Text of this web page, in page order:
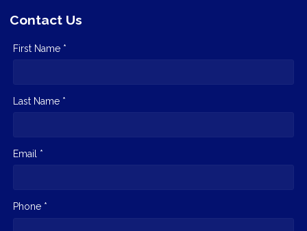
Contact Us
First Name *
Last Name *
Email *
Phone *